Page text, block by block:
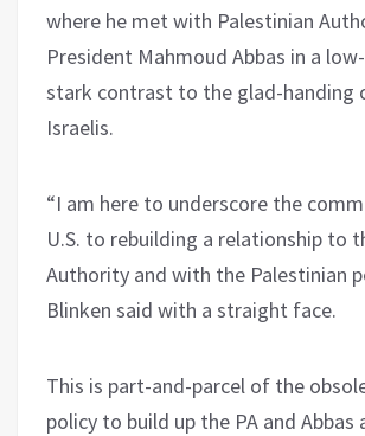
where he met with Palestinian
President Mahmoud Abbas in a
stark contrast to the glad-handing
Israelis.
“I am here to underscore the
U.S. to rebuilding a relationship to
Authority and with the Palestinian
Blinken said with a straight face.
This is part-and-parcel of the
policy to build up the PA and Abbas